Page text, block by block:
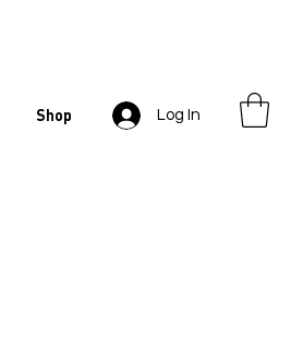
Shop Log In